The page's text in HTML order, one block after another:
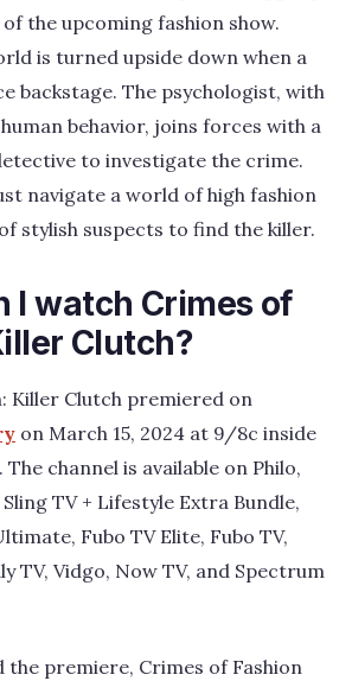
the upcoming fashion show.
is turned upside down when a
backstage. The psychologist, with
behavior, joins forces with a
to investigate the crime.
navigate a world of high fashion
stylish suspects to find the killer.
I watch Crimes of
Clutch?
Killer Clutch premiered on
on March 15, 2024 at 9/8c inside
channel is available on Philo,
TV + Lifestyle Extra Bundle,
Fubo TV Elite, Fubo TV,
TV, Vidgo, Now TV, and Spectrum
the premiere, Crimes of Fashion